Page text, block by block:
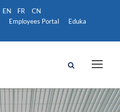
Employees Portal Eduka